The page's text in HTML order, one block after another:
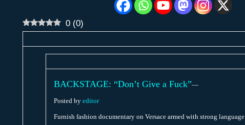
0 (0)
BACKSTAGE: “Don’t Give a Fuck”—
Posted by editor
Furnish fashion documentary on Versace armed with strong language